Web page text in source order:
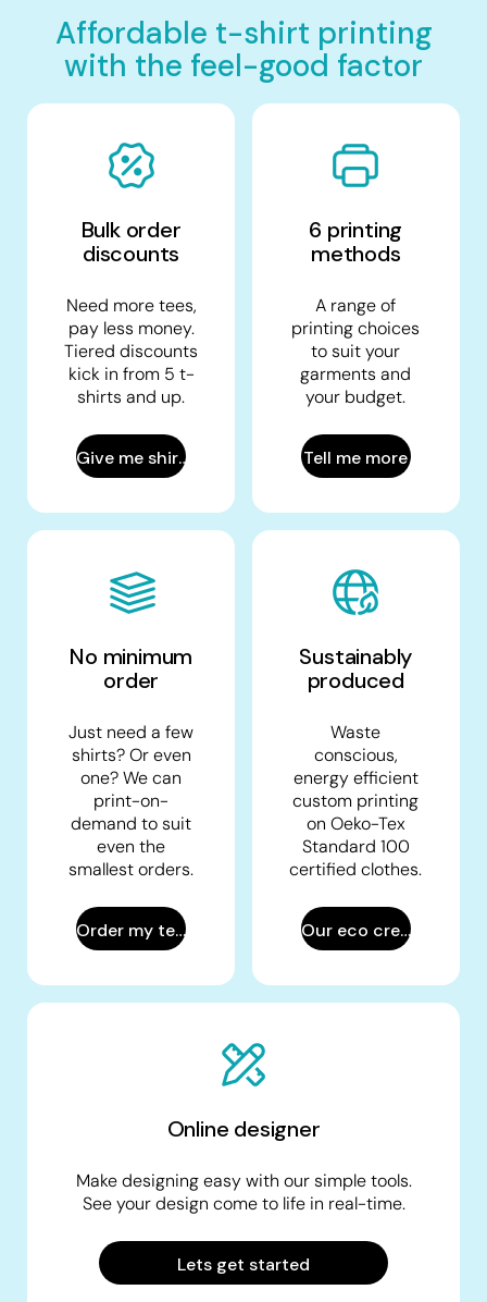
Affordable t-shirt printing
with the feel-good factor
Bulk order
discounts
Need more tees,
pay less money.
Tiered discounts
kick in from 5 t-
shirts and up.
Give me shirts
6 printing
methods
A range of
printing choices
to suit your
garments and
your budget.
Tell me more
No minimum
order
Just need a few
shirts? Or even
one? We can
print-on-
demand to suit
even the
smallest orders.
Order my tees
Sustainably
produced
Waste
conscious,
energy efficient
custom printing
on Oeko-Tex
Standard 100
certified clothes.
Our eco creds
Online designer
Make designing easy with our simple tools.
See your design come to life in real-time.
Lets get started